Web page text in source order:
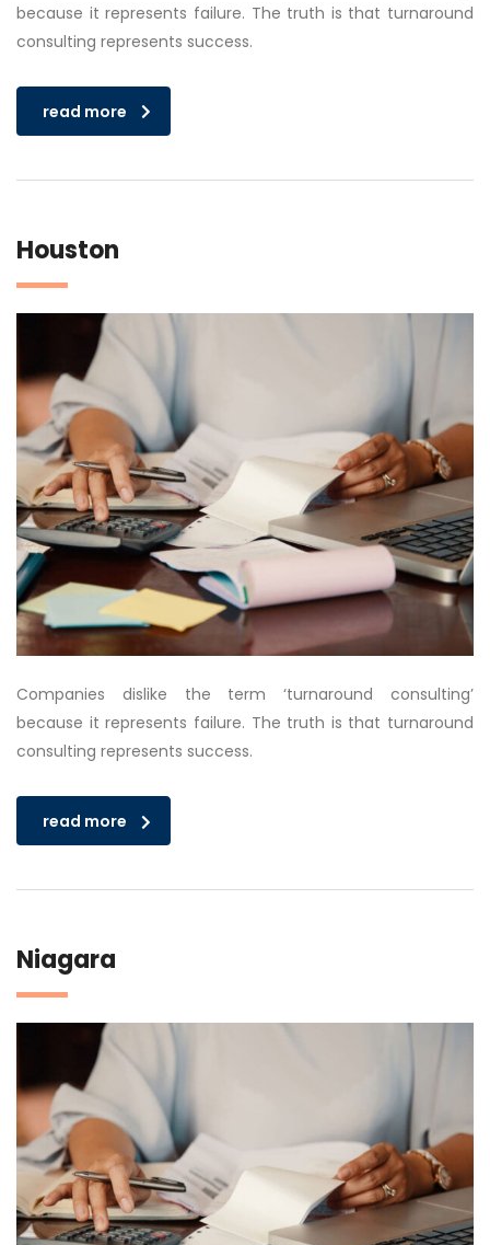
because it represents failure. The truth is that turnaround
consulting represents success.
read more
Houston
Companies dislike the term ‘turnaround consulting’
because it represents failure. The truth is that turnaround
consulting represents success.
read more
Niagara